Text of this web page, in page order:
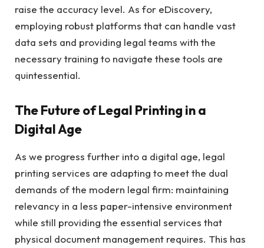
raise the accuracy level. As for eDiscovery,
employing robust platforms that can handle vast
data sets and providing legal teams with the
necessary training to navigate these tools are
quintessential.
The Future of Legal Printing in a
Digital Age
As we progress further into a digital age, legal
printing services are adapting to meet the dual
demands of the modern legal firm: maintaining
relevancy in a less paper-intensive environment
while still providing the essential services that
physical document management requires. This has